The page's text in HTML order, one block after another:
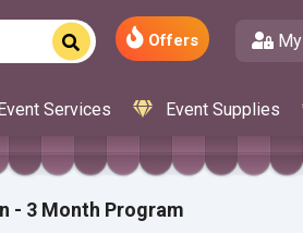
Offers
Services Event Supplies
- 3 Month Program